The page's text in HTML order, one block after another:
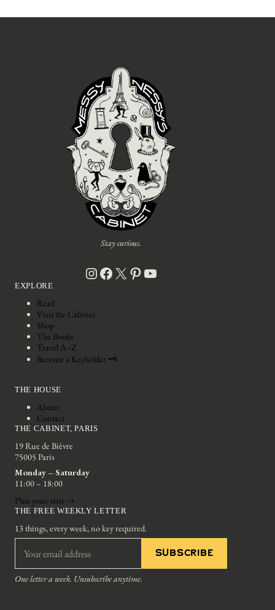
Stay curious.
Instagram Facebook X Pinterest YouTube
EXPLORE
Read
Visit the Cabinet
Shop
The Books
Travel A–Z
Become a Keyholder 🗝
THE HOUSE
About
Contact
THE CABINET, PARIS
19 Rue de Bièvre
75005 Paris
Monday – Saturday
11:00 – 18:00
Plan your visit →
THE FREE WEEKLY LETTER
13 things, every week, no key required.
SUBSCRIBE
One letter a week. Unsubscribe anytime.